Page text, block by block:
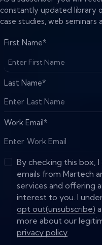
constantly updated library
case studies, web seminars
First Name*
Last Name*
Work Email*
By checking this box,
emails from Martech
services and offering
interest to you. I
opt out(unsubscribe)
more about our
privacy policy.